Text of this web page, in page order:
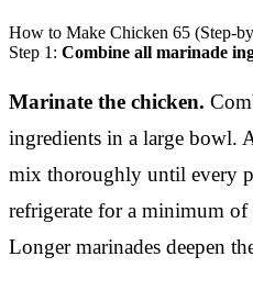
How to Make Chicken 65 (Step-
Step 1: Combine all marinade
Marinate the chicken.
ingredients in a large bowl.
mix thoroughly until every
refrigerate for a minimum
Longer marinades deepen